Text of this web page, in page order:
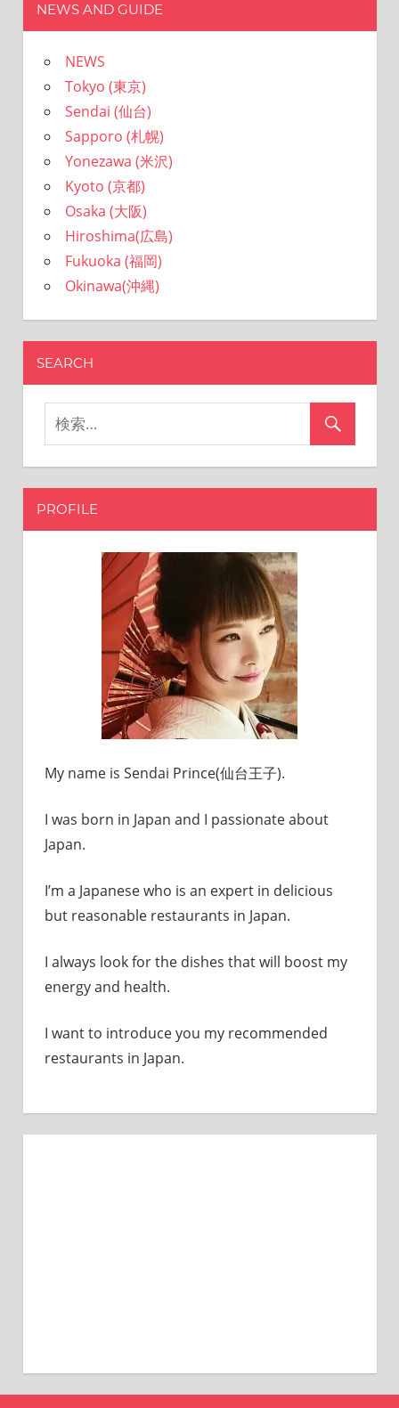
NEWS AND GUIDE
NEWS
Tokyo (東京)
Sendai (仙台)
Sapporo (札幌)
Yonezawa (米沢)
Kyoto (京都)
Osaka (大阪)
Hiroshima(広島)
Fukuoka (福岡)
Okinawa(沖縄)
SEARCH
PROFILE
My name is Sendai Prince(仙台王子).
I was born in Japan and I passionate about
Japan.
I’m a Japanese who is an expert in delicious
but reasonable restaurants in Japan.
I always look for the dishes that will boost my
energy and health.
I want to introduce you my recommended
restaurants in Japan.